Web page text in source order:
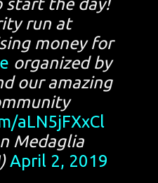
start the day!
run at
money for
organized by
our amazing
aLN5jFXxCl
Medaglia
April 2, 2019